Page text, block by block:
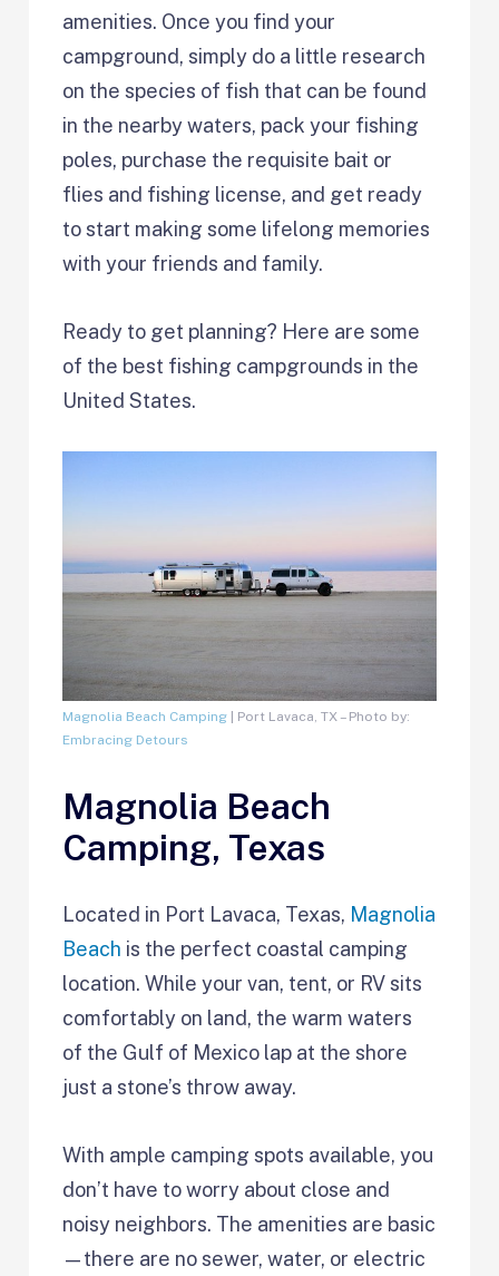
amenities. Once you find your
campground, simply do a little research
on the species of fish that can be found
in the nearby waters, pack your fishing
poles, purchase the requisite bait or
flies and fishing license, and get ready
to start making some lifelong memories
with your friends and family.
Ready to get planning? Here are some
of the best fishing campgrounds in the
United States.
Magnolia Beach Camping | Port Lavaca, TX – Photo by:
Embracing Detours
Magnolia Beach
Camping, Texas
Located in Port Lavaca, Texas, Magnolia
Beach is the perfect coastal camping
location. While your van, tent, or RV sits
comfortably on land, the warm waters
of the Gulf of Mexico lap at the shore
just a stone’s throw away.
With ample camping spots available, you
don’t have to worry about close and
noisy neighbors. The amenities are basic
—there are no sewer, water, or electric